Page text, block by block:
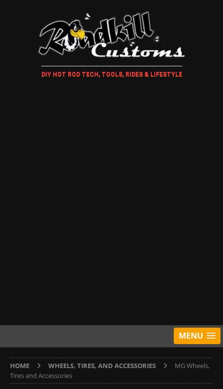
DIY HOT ROD TECH, TOOLS, RIDES & LIFESTYLE
MENU
HOME WHEELS, TIRES, AND ACCESSORIES
MG Wheels,
Tires and Accessories